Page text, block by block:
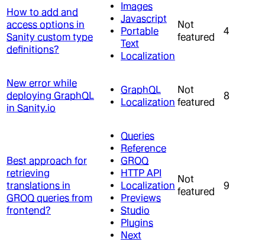
How to add and
access options in
Sanity custom type
definitions?
Images
Javascript
Portable
Text
Localization
Not
featured
4
New error while
deploying GraphQL
in Sanity.io
GraphQL
Localization
Not
featured
8
Best approach for
retrieving
translations in
GROQ queries from
frontend?
Queries
Reference
GROQ
HTTP API
Localization
Previews
Studio
Plugins
Next
Not
featured
9